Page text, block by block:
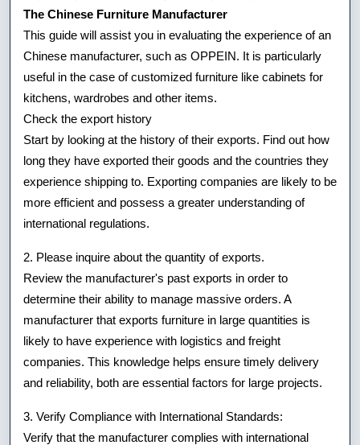
The Chinese Furniture Manufacturer
This guide will assist you in evaluating the experience of an
Chinese manufacturer, such as OPPEIN. It is particularly
useful in the case of customized furniture like cabinets for
kitchens, wardrobes and other items.
Check the export history
Start by looking at the history of their exports. Find out how
long they have exported their goods and the countries they
experience shipping to. Exporting companies are likely to be
more efficient and possess a greater understanding of
international regulations.
2. Please inquire about the quantity of exports.
Review the manufacturer's past exports in order to
determine their ability to manage massive orders. A
manufacturer that exports furniture in large quantities is
likely to have experience with logistics and freight
companies. This knowledge helps ensure timely delivery
and reliability, both are essential factors for large projects.
3. Verify Compliance with International Standards:
Verify that the manufacturer complies with international